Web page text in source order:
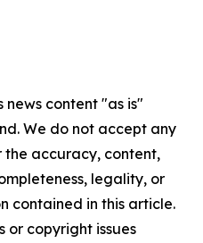
news content "as is"
We do not accept any
the accuracy, content,
legality, or
contained in this article.
or copyright issues